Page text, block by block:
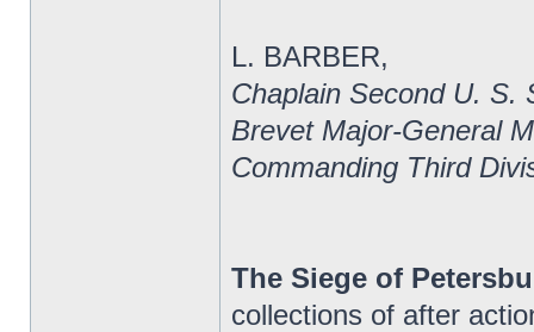
L. BARBER,
Chaplain Second U. S.
Brevet Major-General
Commanding Third
The Siege of
collections of after